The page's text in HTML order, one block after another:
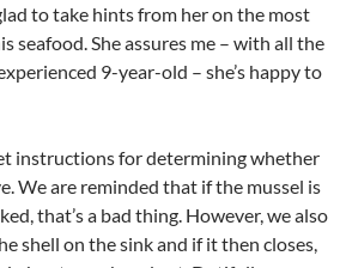
to take hints from her on the most
seafood. She assures me – with all the
9-year-old – she’s happy to
instructions for determining whether
We are reminded that if the mussel is
that’s a bad thing. However, we also
shell on the sink and if it then closes,